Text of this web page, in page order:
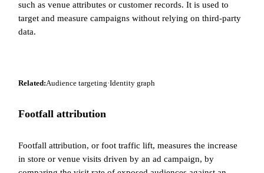
such as venue attributes or customer records. It is used to
target and measure campaigns without relying on third-party
data.
Related:Audience targeting·Identity graph
Footfall attribution
Footfall attribution, or foot traffic lift, measures the increase
in store or venue visits driven by an ad campaign, by